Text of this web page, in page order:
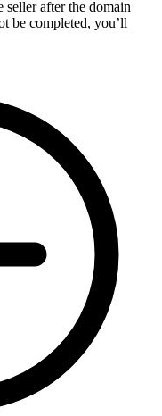
seller after the domain
be completed, you’ll